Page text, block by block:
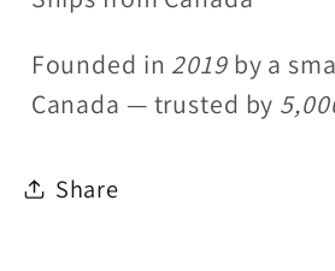
Founded in 2019 by a
Canada — trusted by
Share